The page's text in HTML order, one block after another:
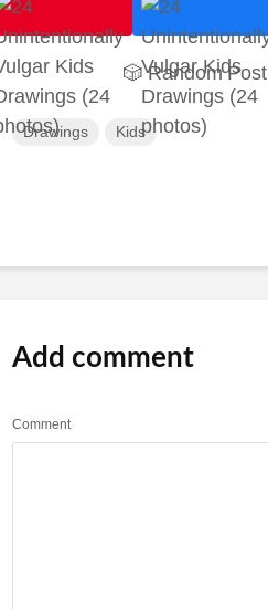
🎲 Random Post
Drawings Kids
Add comment
Comment